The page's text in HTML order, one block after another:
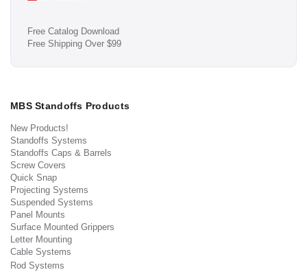
Free Catalog Download
Free Shipping Over $99
MBS Standoffs Products
New Products!
Standoffs Systems
Standoffs Caps & Barrels
Screw Covers
Quick Snap
Projecting Systems
Suspended Systems
Panel Mounts
Surface Mounted Grippers
Letter Mounting
Cable Systems
Rod Systems